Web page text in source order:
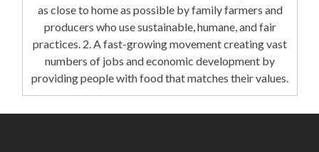
as close to home as possible by family farmers and
producers who use sustainable, humane, and fair
practices. 2. A fast-growing movement creating vast
numbers of jobs and economic development by
providing people with food that matches their values.